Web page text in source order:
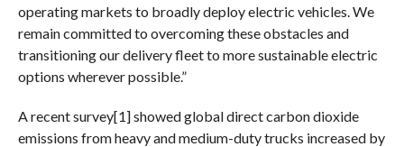
operating markets to broadly deploy electric vehicles. We
remain committed to overcoming these obstacles and
transitioning our delivery fleet to more sustainable electric
options wherever possible.”
A recent survey[1] showed global direct carbon dioxide
emissions from heavy and medium-duty trucks increased by